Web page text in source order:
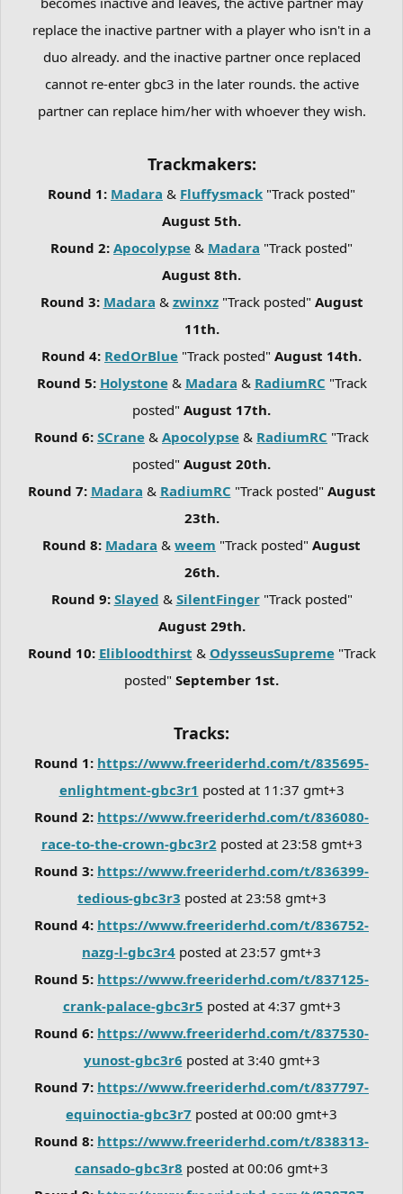
replace the inactive partner with a player who isn't in a
duo already. and the inactive partner once replaced
cannot re-enter gbc3 in the later rounds. the active
partner can replace him/her with whoever they wish.
Trackmakers:
Round 1: Madara & Fluffysmack "Track posted"
August 5th.
Round 2: Apocolypse & Madara "Track posted"
August 8th.
Round 3: Madara & zwinxz"Track posted" August
11th.
Round 4: RedOrBlue "Track posted" August 14th.
Round 5: Holystone & Madara & RadiumRC "Track
posted" August 17th.
Round 6: SCrane & Apocolypse & RadiumRC "Track
posted" August 20th.
Round 7: Madara & RadiumRC "Track posted" August
23th.
Round 8: Madara & weem "Track posted" August
26th.
Round 9: Slayed & SilentFinger"Track posted"
August 29th.
Round 10: Elibloodthirst & OdysseusSupreme"Track
posted" September 1st.
Tracks:
Round 1: https://www.freeriderhd.com/t/835695-
enlightment-gbc3r1 posted at 11:37 gmt+3
Round 2: https://www.freeriderhd.com/t/836080-
race-to-the-crown-gbc3r2 posted at 23:58 gmt+3
Round 3: https://www.freeriderhd.com/t/836399-
tedious-gbc3r3 posted at 23:58 gmt+3
Round 4: https://www.freeriderhd.com/t/836752-
nazg-l-gbc3r4 posted at 23:57 gmt+3
Round 5: https://www.freeriderhd.com/t/837125-
crank-palace-gbc3r5 posted at 4:37 gmt+3
Round 6: https://www.freeriderhd.com/t/837530-
yunost-gbc3r6 posted at 3:40 gmt+3
Round 7: https://www.freeriderhd.com/t/837797-
equinoctia-gbc3r7 posted at 00:00 gmt+3
Round 8: https://www.freeriderhd.com/t/838313-
cansado-gbc3r8 posted at 00:06 gmt+3